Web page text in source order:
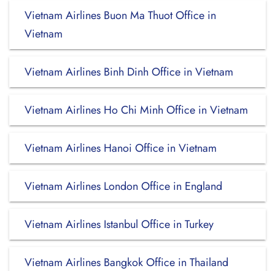
Vietnam Airlines Buon Ma Thuot Office in
Vietnam
Vietnam Airlines Binh Dinh Office in Vietnam
Vietnam Airlines Ho Chi Minh Office in Vietnam
Vietnam Airlines Hanoi Office in Vietnam
Vietnam Airlines London Office in England
Vietnam Airlines Istanbul Office in Turkey
Vietnam Airlines Bangkok Office in Thailand